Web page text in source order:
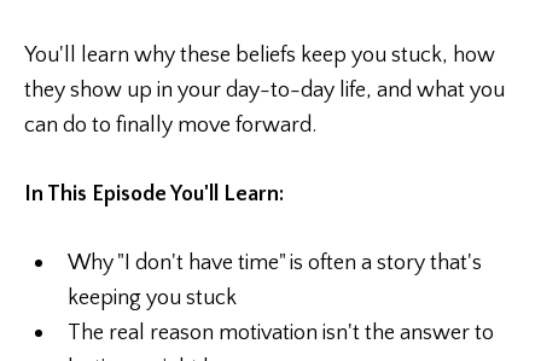
You'll learn why these beliefs keep you stuck, how
they show up in your day-to-day life, and what you
can do to finally move forward.
In This Episode You'll Learn:
Why "I don't have time" is often a story that's
keeping you stuck
The real reason motivation isn't the answer to